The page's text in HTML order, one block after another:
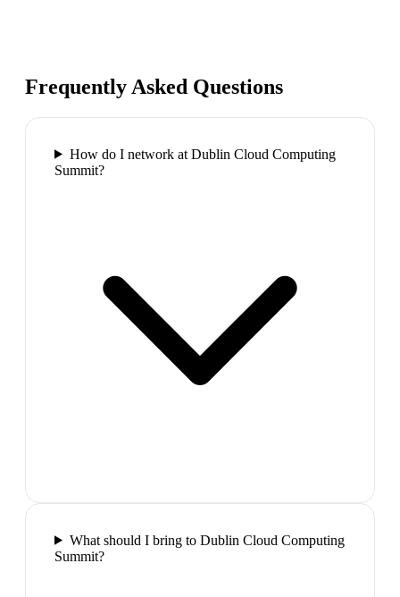
Frequently Asked Questions
How do I network at Dublin Cloud Computing
Summit?
What should I bring to Dublin Cloud Computing
Summit?